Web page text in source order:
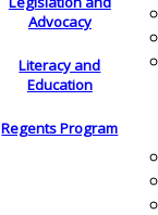
Advocacy
Literacy and
Education
Regents Program